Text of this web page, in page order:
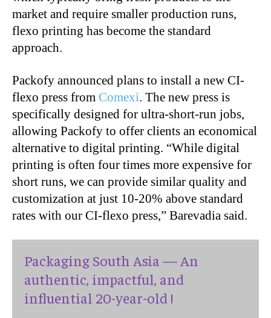
market and require smaller production runs,
flexo printing has become the standard
approach.
Packofy announced plans to install a new CI-
flexo press from Comexi. The new press is
specifically designed for ultra-short-run jobs,
allowing Packofy to offer clients an economical
alternative to digital printing. “While digital
printing is often four times more expensive for
short runs, we can provide similar quality and
customization at just 10-20% above standard
rates with our CI-flexo press,” Barevadia said.
Packaging South Asia — An
authentic, impactful, and
influential 20-year-old !